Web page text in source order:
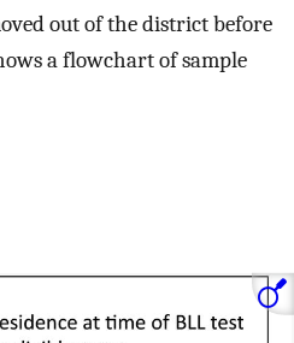
out of the district before
a flowchart of sample